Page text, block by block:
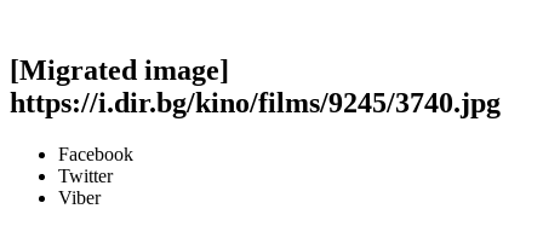
[Migrated image]
https://i.dir.bg/kino/films/9245/3740.jpg
Facebook
Twitter
Viber